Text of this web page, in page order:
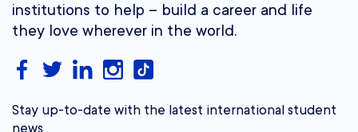
institutions to help – build a career and life
they love wherever in the world.
Stay up-to-date with the latest international student
news